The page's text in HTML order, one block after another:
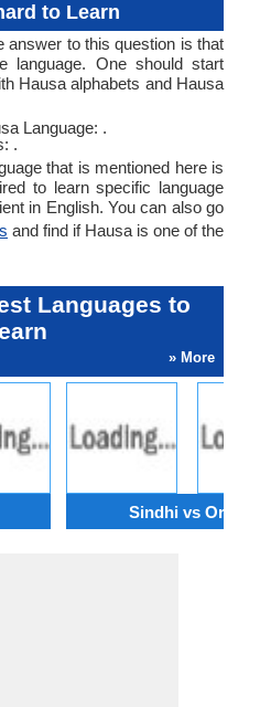
to Learn
answer to this question is that
language. One should start
Hausa alphabets and Hausa
Language: .
.
that is mentioned here is
to learn specific language
in English. You can also go
and find if Hausa is one of the
Languages to
» More
Sindhi vs Oriya